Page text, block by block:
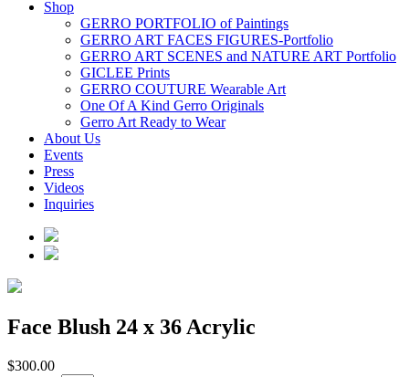
Shop
GERRO PORTFOLIO of Paintings
GERRO ART FACES FIGURES-Portfolio
GERRO ART SCENES and NATURE ART Portfolio
GICLEE Prints
GERRO COUTURE Wearable Art
One Of A Kind Gerro Originals
Gerro Art Ready to Wear
About Us
Events
Press
Videos
Inquiries
Face Blush 24 x 36 Acrylic
$300.00